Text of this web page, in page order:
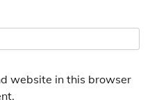
website in this browser